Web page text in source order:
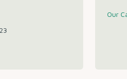
Our